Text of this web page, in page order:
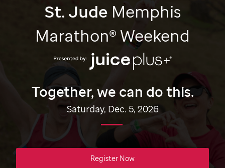
St. Jude Memphis
Marathon® Weekend
Together, we can do this.
Saturday, Dec. 5, 2026
Register Now